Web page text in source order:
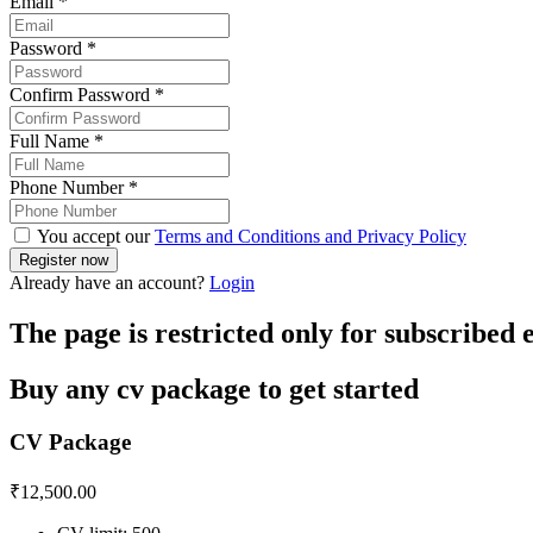
Password *
Confirm Password *
Full Name *
Phone Number *
You accept ourTerms and Conditions and Privacy Policy
Already have an account? Login
The page is restricted only for subscribed
Buy any cv package to get started
CV Package
₹12,500.00